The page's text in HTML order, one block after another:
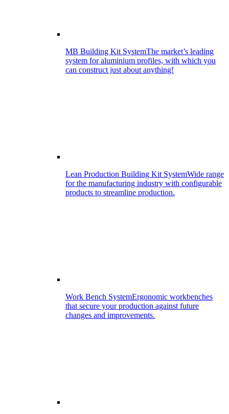
MB Building Kit SystemThe market’s leading
system for aluminium profiles, with which you
can construct just about anything!
Lean Production Building Kit SystemWide range
for the manufacturing industry with configurable
products to streamline production.
Work Bench SystemErgonomic workbenches
that secure your production against future
changes and improvements.